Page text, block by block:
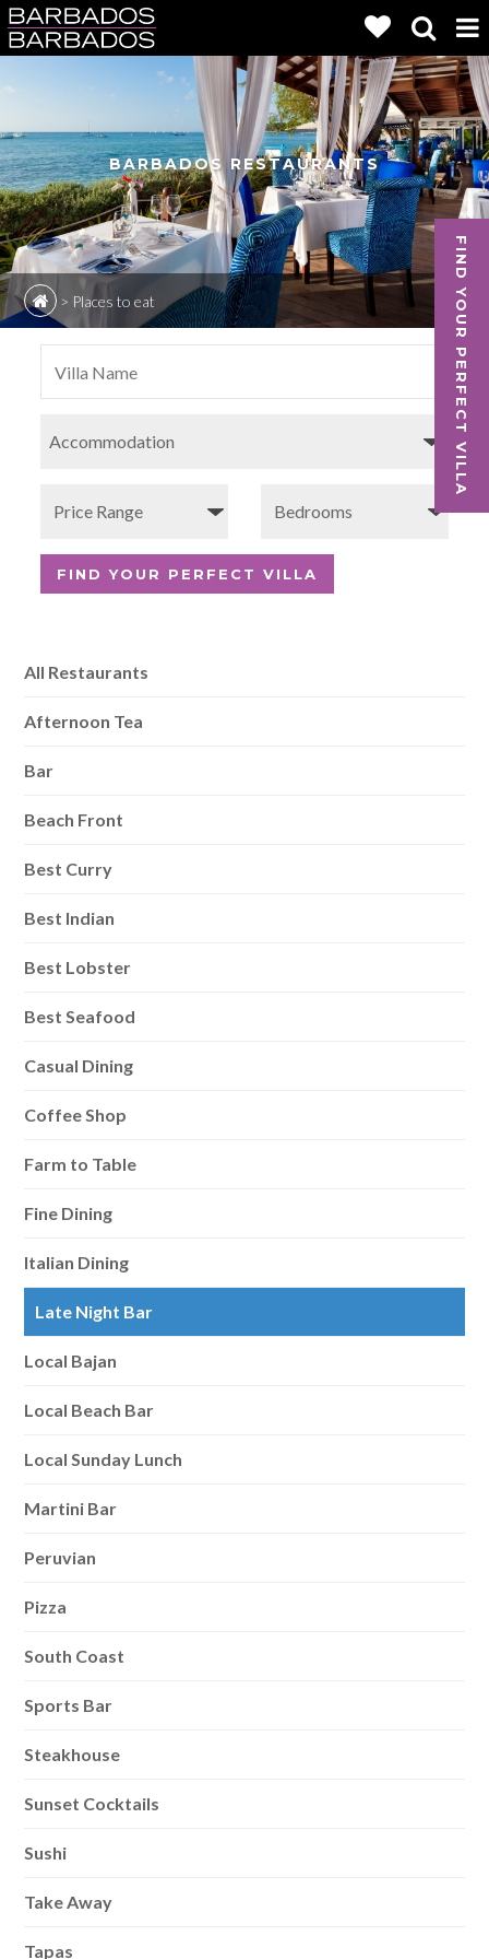
FIND YOUR PERFECT VILLA
BARBADOS RESTAURANTS
> Places to eat
All Restaurants
Afternoon Tea
Bar
Beach Front
Best Curry
Best Indian
Best Lobster
Best Seafood
Casual Dining
Coffee Shop
Farm to Table
Fine Dining
Italian Dining
Late Night Bar
Local Bajan
Local Beach Bar
Local Sunday Lunch
Martini Bar
Peruvian
Pizza
South Coast
Sports Bar
Steakhouse
Sunset Cocktails
Sushi
Take Away
Tapas